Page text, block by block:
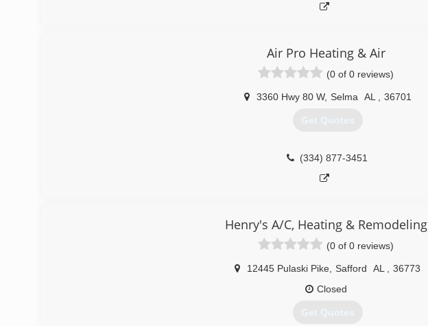
Air Pro Heating & Air
(0 of 0 reviews)
3360 Hwy 80 W, Selma AL 36701
Get Quotes
(334) 877-3451
Henry's A/C, Heating & Remodeling
(0 of 0 reviews)
12445 Pulaski Pike Safford AL
36773
Closed
Get Quotes